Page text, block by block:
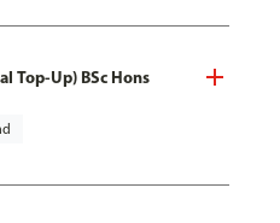
Top-Up) BSc Hons